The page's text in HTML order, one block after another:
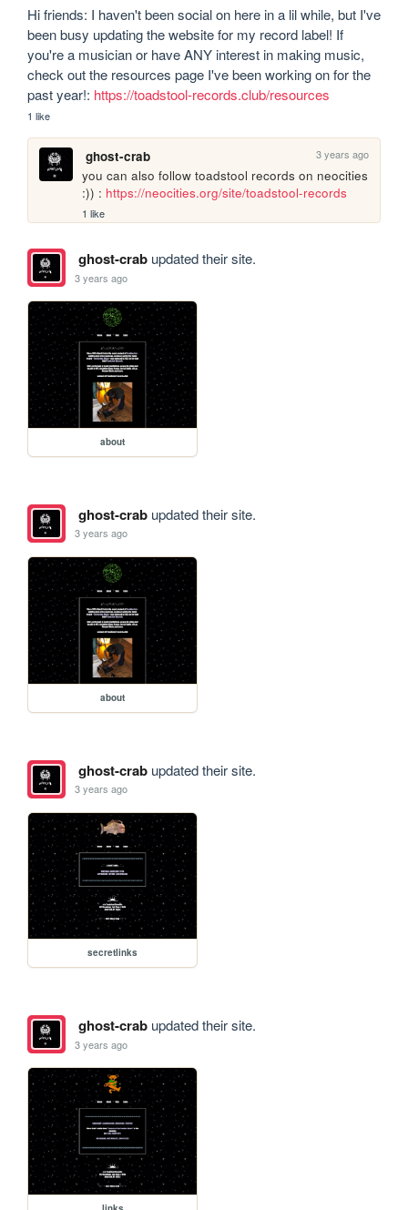
Hi friends: I haven't been social on here in a lil while, but I've
been busy updating the website for my record label! If
you're a musician or have ANY interest in making music,
check out the resources page I've been working on for the
past year!: https://toadstool-records.club/resources
1 like
ghost-crab 3 years ago
you can also follow toadstool records on neocities
:)) : https://neocities.org/site/toadstool-records
1 like
ghost-crabupdated their site.
3 years ago
about
ghost-crabupdated their site.
3 years ago
about
ghost-crabupdated their site.
3 years ago
secretlinks
ghost-crabupdated their site.
3 years ago